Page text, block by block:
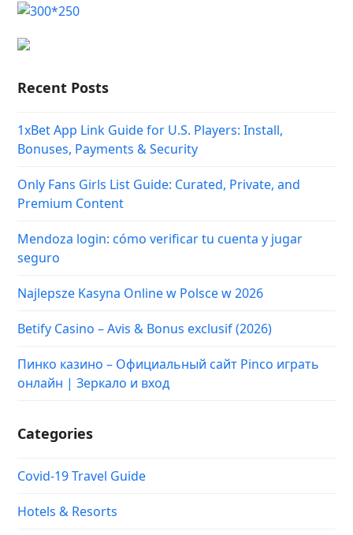
Recent Posts
1xBet App Link Guide for U.S. Players: Install,
Bonuses, Payments & Security
Only Fans Girls List Guide: Curated, Private, and
Premium Content
Mendoza login: cómo verificar tu cuenta y jugar
seguro
Najlepsze Kasyna Online w Polsce w 2026
Betify Casino – Avis & Bonus exclusif (2026)
Пинко казино – Официальный сайт Pinco играть
онлайн | Зеркало и вход
Categories
Covid-19 Travel Guide
Hotels & Resorts